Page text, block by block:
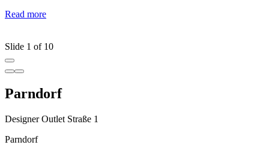
Read more
Slide 1 of 10
Parndorf
Designer Outlet Straße 1
Parndorf